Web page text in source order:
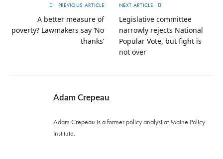
PREVIOUS ARTICLE
A better measure of
poverty? Lawmakers say ‘No
thanks’
NEXT ARTICLE
Legislative committee
narrowly rejects National
Popular Vote, but fight is
not over
Adam Crepeau
Adam Crepeau is a former policy analyst at Maine Policy
Institute.